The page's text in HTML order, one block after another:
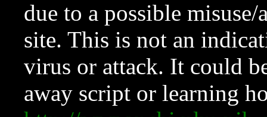
due to a possible
site. This is not an
virus or attack. It could
away script or learning